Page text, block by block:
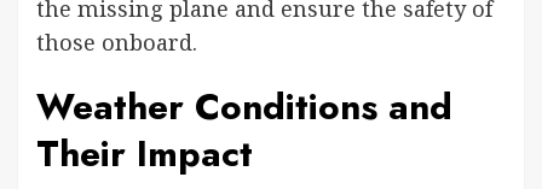
the missing plane and ensure the safety of
those onboard.
Weather Conditions and
Their Impact